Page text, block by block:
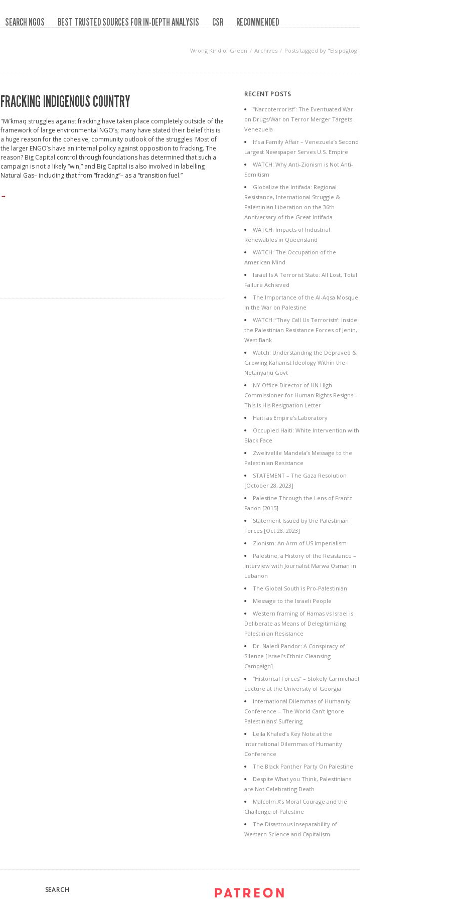
SEARCH NGOS BEST TRUSTED SOURCES FOR IN-DEPTH ANALYSIS CSR
RECOMMENDED
Wrong Kind of Green Archives Posts tagged by "Elsipogtog"
FRACKING INDIGENOUS COUNTRY
"Mi’kmaq struggles against fracking have taken place completely outside of the
framework of large environmental NGO’s; many have stated their belief this is
a huge reason for the cohesive, community outlook of the struggles. Most of
the larger ENGO’s have an internal policy against opposition to fracking. The
reason? Big Capital control through foundations has determined that such a
campaign is not a likely “win,” and Big Capital is also involved in labelling
Natural Gas– including that from “fracking”– as a “transition fuel.”
→
RECENT POSTS
“Narcoterrorist”: The Eventuated War
on Drugs/War on Terror Merger Targets
Venezuela
It’s a Family Affair – Venezuela’s Second
Largest Newspaper Serves U.S. Empire
WATCH: Why Anti-Zionism is Not Anti-
Semitism
Globalize the Intifada: Regional
Resistance, International Struggle &
Palestinian Liberation on the 36th
Anniversary of the Great Intifada
WATCH: Impacts of Industrial
Renewables in Queensland
WATCH: The Occupation of the
American Mind
Israel Is A Terrorist State: All Lost, Total
Failure Achieved
The Importance of the Al-Aqsa Mosque
in the War on Palestine
WATCH: ‘They Call Us Terrorists’: Inside
the Palestinian Resistance Forces of Jenin,
West Bank
Watch: Understanding the Depraved &
Growing Kahanist Ideology Within the
Netanyahu Govt
NY Office Director of UN High
Commissioner for Human Rights Resigns –
This Is His Resignation Letter
Haiti as Empire’s Laboratory
Occupied Haiti: White Intervention with
Black Face
Zwelivelile Mandela’s Message to the
Palestinian Resistance
STATEMENT – The Gaza Resolution
[October 28, 2023]
Palestine Through the Lens of Frantz
Fanon [2015]
Statement Issued by the Palestinian
Forces [Oct 28, 2023]
Zionism: An Arm of US Imperialism
Palestine, a History of the Resistance –
Interview with Journalist Marwa Osman in
Lebanon
The Global South is Pro-Palestinian
Message to the Israeli People
Western framing of Hamas vs Israel is
Deliberate as Means of Delegitimizing
Palestinian Resistance
Dr. Naledi Pandor: A Conspiracy of
Silence [Israel’s Ethnic Cleansing
Campaign]
“Historical Forces” – Stokely Carmichael
Lecture at the University of Georgia
International Dilemmas of Humanity
Conference – The World Can’t Ignore
Palestinians’ Suffering
Leila Khaled’s Key Note at the
International Dilemmas of Humanity
Conference
The Black Panther Party On Palestine
Despite What you Think, Palestinians
are Not Celebrating Death
Malcolm X’s Moral Courage and the
Challenge of Palestine
The Disastrous Inseparability of
Western Science and Capitalism
SEARCH